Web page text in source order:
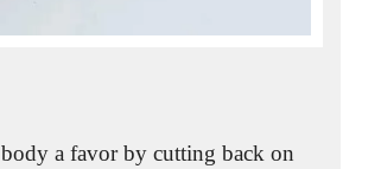
a favor by cutting back on